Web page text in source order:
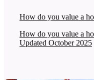
How do you value a
How do you value a
Updated October 2025